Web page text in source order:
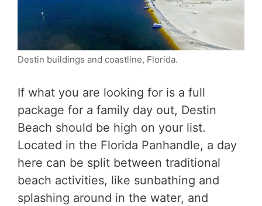
Destin buildings and coastline, Florida.
If what you are looking for is a full
package for a family day out, Destin
Beach should be high on your list.
Located in the Florida Panhandle, a day
here can be split between traditional
beach activities, like sunbathing and
splashing around in the water, and